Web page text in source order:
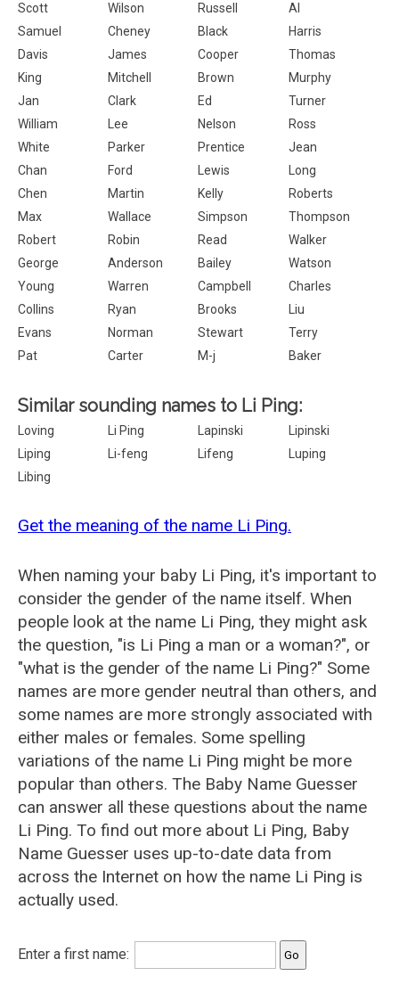
Scott
Wilson Russell
Al
Samuel
Cheney Black
Harris
Davis
James Cooper
Thomas
King
Mitchell Brown
Murphy
Jan
Clark Ed
Turner
William
Lee Nelson
Ross
White
Parker Prentice
Jean
Chan
Ford Lewis
Long
Chen
Martin Kelly
Roberts
Max
Wallace Simpson
Thompson
Robert
Robin Read
Walker
George
Anderson Bailey
Watson
Young
Warren Campbell
Charles
Collins
Ryan Brooks
Liu
Evans
Norman Stewart
Terry
Pat
Carter M-j Baker
Similar sounding names to Li Ping:
Loving Li Ping Lapinski
Lipinski
Liping
Li-feng Lifeng
Luping
Libing
Get the meaning of the name Li Ping.
When naming your baby Li Ping, it's important to
consider the gender of the name itself. When
people look at the name Li Ping, they might ask
the question, "is Li Ping a man or a woman?", or
"what is the gender of the name Li Ping?" Some
names are more gender neutral than others, and
some names are more strongly associated with
either males or females. Some spelling
variations of the name Li Ping might be more
popular than others. The Baby Name Guesser
can answer all these questions about the name
Li Ping. To find out more about Li Ping, Baby
Name Guesser uses up-to-date data from
across the Internet on how the name Li Ping is
actually used.
Enter a first name: